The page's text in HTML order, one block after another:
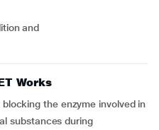
and
Works
the enzyme involved in
substances during